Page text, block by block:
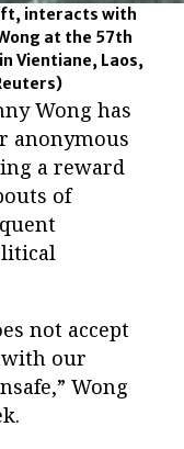
interacts with
at the 57th
Vientiane, Laos,
Wong has
anonymous
a reward
of
not accept
our
Wong